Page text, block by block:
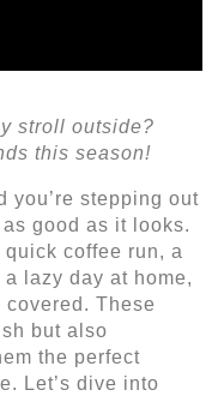
stroll outside?
this season!
you’re stepping out
good as it looks.
quick coffee run, a
lazy day at home,
covered. These
but also
the perfect
Let’s dive into